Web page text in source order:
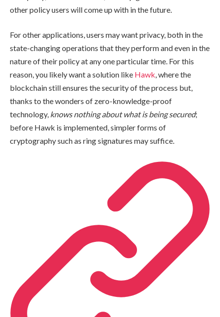
other policy users will come up with in the future.
For other applications, users may want privacy, both in the
state-changing operations that they perform and even in the
nature of their policy at any one particular time. For this
reason, you likely want a solution like Hawk, where the
blockchain still ensures the security of the process but,
thanks to the wonders of zero-knowledge-proof
technology, knows nothing about what is being secured;
before Hawk is implemented, simpler forms of
cryptography such as ring signatures may suffice.